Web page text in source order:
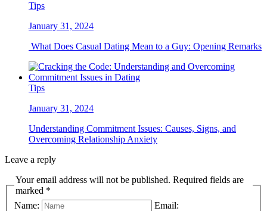
Tips
January 31, 2024
What Does Casual Dating Mean to a Guy: Opening Remarks
Tips
January 31, 2024
Understanding Commitment Issues: Causes, Signs, and
Overcoming Relationship Anxiety
Leave a reply
Your email address will not be published. Required fields are
marked *
Name:
Email: